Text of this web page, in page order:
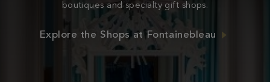
boutiques and specialty gift shops.
Explore the Shops at Fontainebleau